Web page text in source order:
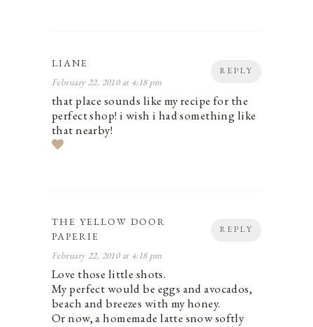
REPLY
LIANE
February 22, 2010 at 4:18 pm
that place sounds like my recipe for the
perfect shop! i wish i had something like
that nearby!
REPLY
THE YELLOW DOOR
PAPERIE
February 22, 2010 at 4:18 pm
Love those little shots.
My perfect would be eggs and avocados,
beach and breezes with my honey.
Or now, a homemade latte snow softly